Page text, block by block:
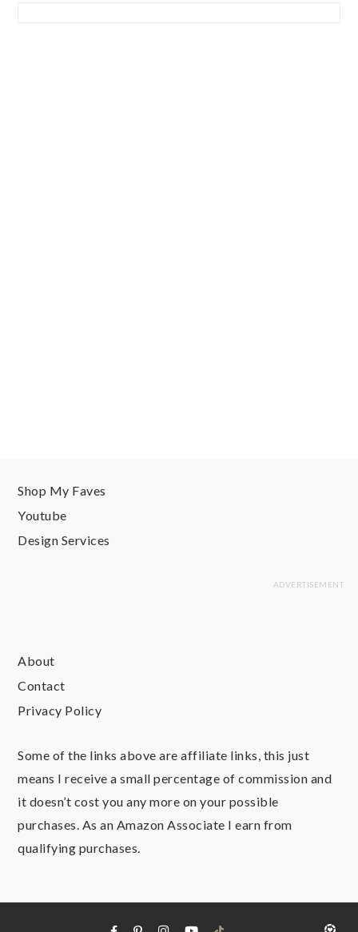
Shop My Faves
Youtube
Design Services
About
Contact
Privacy Policy
Some of the links above are affiliate links, this just
means I receive a small percentage of commission and
it doesn’t cost you any more on your possible
purchases. As an Amazon Associate I earn from
qualifying purchases.